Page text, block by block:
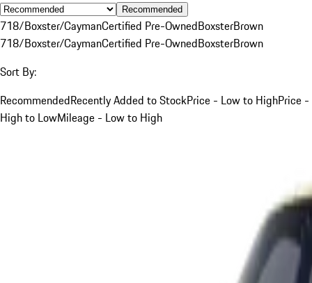
Recommended
718/Boxster/CaymanCertified Pre-OwnedBoxsterBrown
718/Boxster/CaymanCertified Pre-OwnedBoxsterBrown
Sort By:
RecommendedRecently Added to StockPrice - Low to HighPrice -
High to LowMileage - Low to High